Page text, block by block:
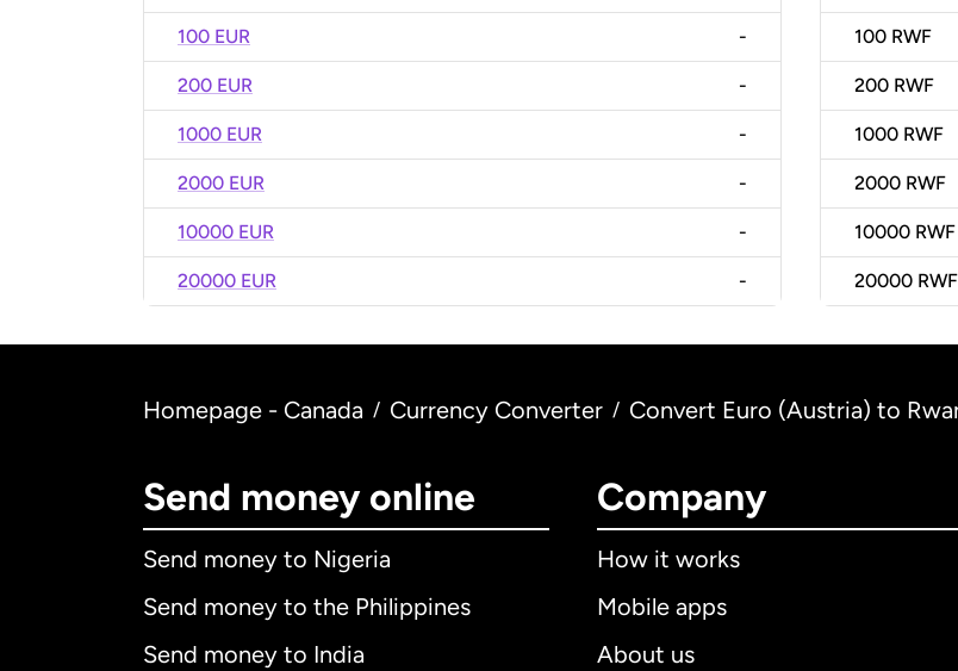
100 EUR -
200 EUR -
1000 EUR -
2000 EUR -
10000 EUR -
20000 EUR -
100 RWF
200 RWF
1000 RWF
2000 RWF
10000 RWF
20000 RWF
Homepage - Canada / Currency Converter / Convert Euro (Austria) to
Send money online
Send money to Nigeria
Send money to the Philippines
Send money to India
Company
How it works
Mobile apps
About us